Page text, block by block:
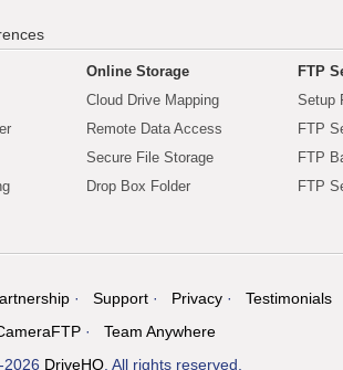
Online Storage
Cloud Drive Mapping
Remote Data Access
Secure File Storage
Drop Box Folder
FTP
Setup
FTP
FTP
FTP
Support Privacy
Testimonials
Team Anywhere
DriveHQ. All rights reserved.